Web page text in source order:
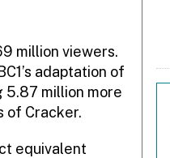
million viewers.
adaptation of
5.87 million more
of Cracker.
equivalent